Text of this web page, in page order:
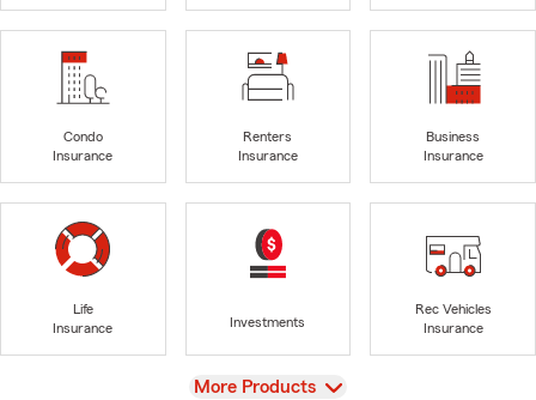
Condo
Insurance
Renters
Insurance
Business
Insurance
Life
Insurance
Investments
Rec Vehicles
Insurance
View
More Products